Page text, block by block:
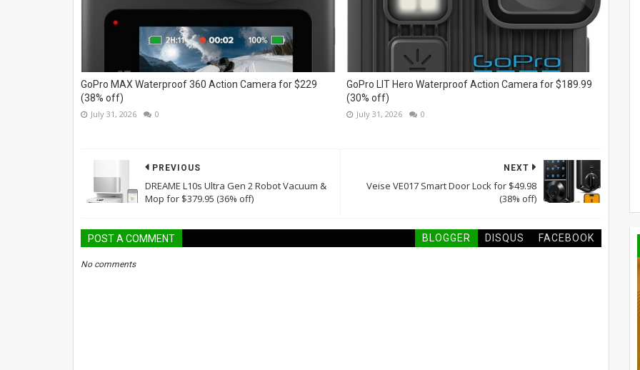
GoPro MAX Waterproof 360 Action Camera for $229
(38% off)
July 31, 2026 0
GoPro LIT Hero Waterproof Action Camera for $189.99
(30% off)
July 31, 2026 0
NEXT
Veise VE017 Smart Door Lock for $49.98
(38% off)
PREVIOUS
DREAME L10s Ultra Gen 2 Robot Vacuum &
Mop for $379.95 (36% off)
POST A COMMENT BLOGGER DISQUS FACEBOOK
No comments